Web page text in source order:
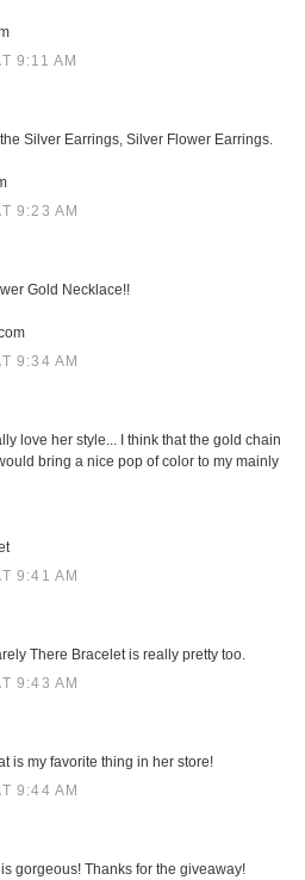
9:11 AM
Silver Earrings, Silver Flower Earrings.
9:23 AM
Gold Necklace!!
9:34 AM
love her style... I think that the gold chain
bring a nice pop of color to my mainly
9:41 AM
There Bracelet is really pretty too.
9:43 AM
is my favorite thing in her store!
9:44 AM
gorgeous! Thanks for the giveaway!